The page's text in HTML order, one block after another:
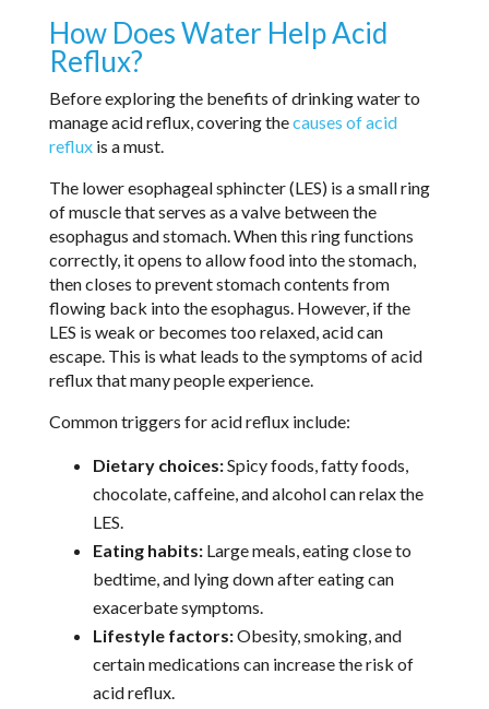
How Does Water Help Acid
Reflux?
Before exploring the benefits of drinking water to
manage acid reflux, covering thecauses of acid
refluxis a must.
The lower esophageal sphincter (LES) is a small ring
of muscle that serves as a valve between the
esophagus and stomach. When this ring functions
correctly, it opens to allow food into the stomach,
then closes to prevent stomach contents from
flowing back into the esophagus. However, if the
LES is weak or becomes too relaxed, acid can
escape. This is what leads to the symptoms of acid
reflux that many people experience.
Common triggers for acid reflux include:
Dietary choices:Spicy foods, fatty foods,
chocolate, caffeine, and alcohol can relax the
LES.
Eating habits:Large meals, eating close to
bedtime, and lying down after eating can
exacerbate symptoms.
Lifestyle factors:Obesity, smoking, and
certain medications can increase the risk of
acid reflux.